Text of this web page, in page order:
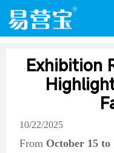
Exhibition
10/22/2025
From October 15 to